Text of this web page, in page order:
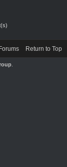
Return to Top
.